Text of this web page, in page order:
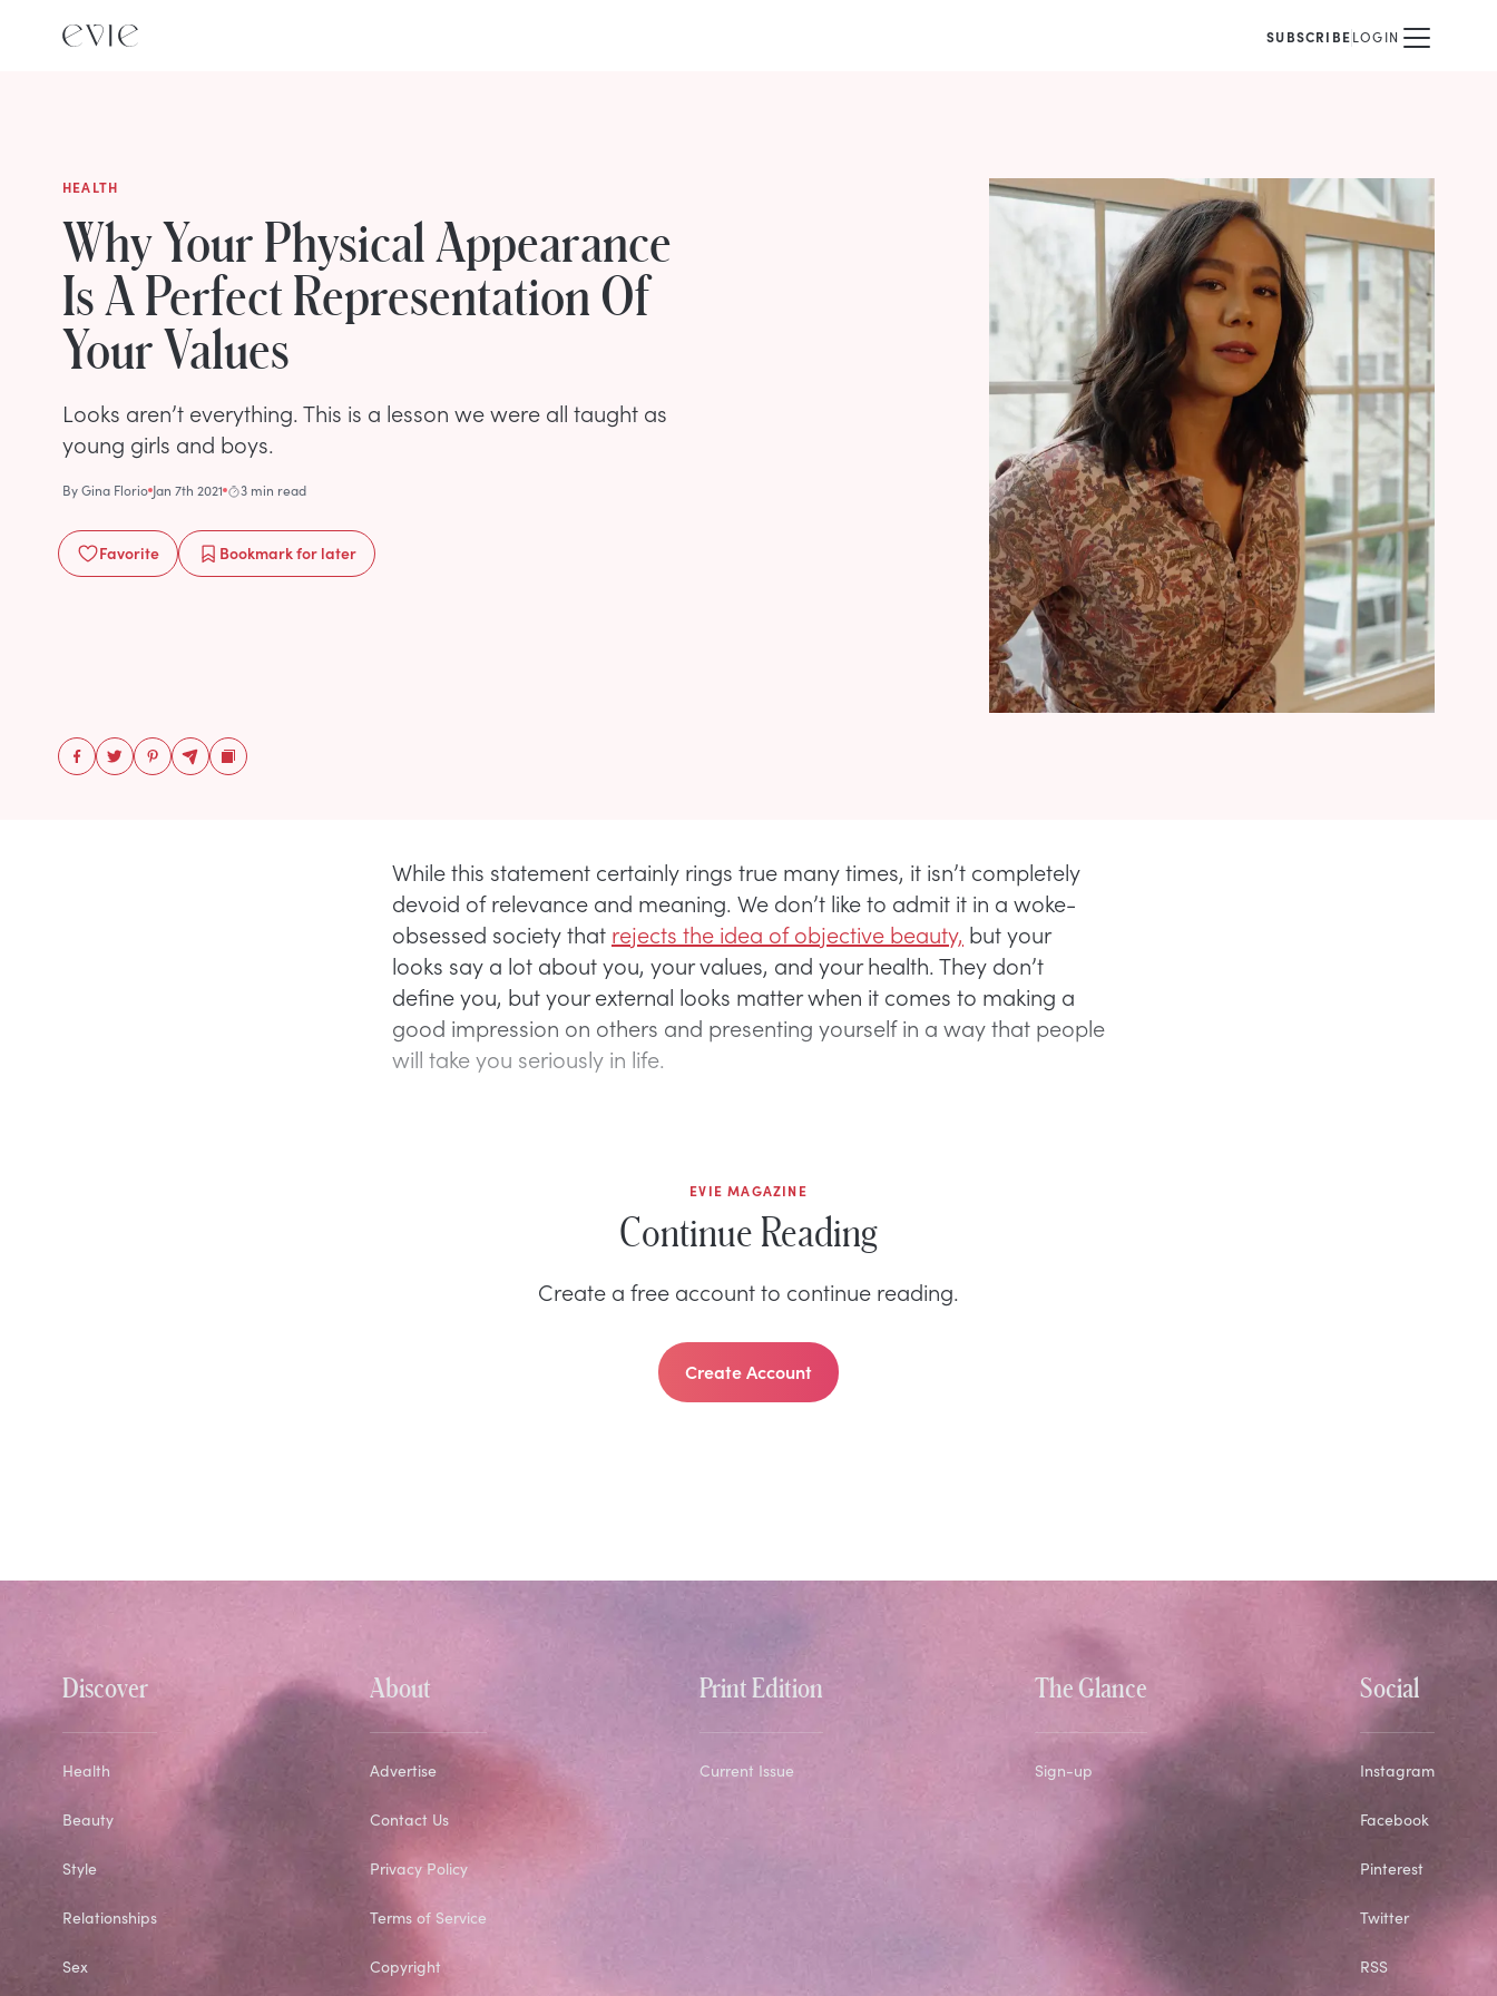
SUBSCRIBELOGIN
HEALTH
Why Your Physical Appearance
Is A Perfect Representation Of
Your Values
Looks aren’t everything. This is a lesson we were all taught as
young girls and boys.
ByGina Florio Jan 7th 2021 3 min read
Favorite Bookmarkfor later
While this statement certainly rings true many times, it isn’t completely
devoid of relevance and meaning. We don’t like to admit it in a woke-
obsessed society that rejects the idea of objective beauty, but your
looks say a lot about you, your values, and your health. They don’t
define you, but your external looks matter when it comes to making a
good impression on others and presenting yourself in a way that people
will take you seriously in life.
EVIE MAGAZINE
Continue Reading
Create a free account to continue reading.
Create Account
Discover
Health
Beauty
Style
Relationships
Sex
About
Advertise
Contact Us
Privacy Policy
Terms of Service
Copyright
Print Edition
Current Issue
The Glance
Sign-up
Social
Instagram
Facebook
Pinterest
Twitter
RSS